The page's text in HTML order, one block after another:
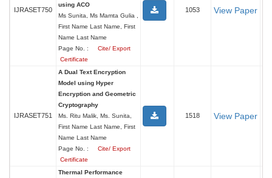
IJRASET750
using ACO
Ms Sunita, Ms Mamta Gulia ,
First Name Last Name, First
Name Last Name
Page No. :
Cite/ Export
Certificate
1053 View Paper
IJRASET751
A Dual Text Encryption
Model using Hyper
Encryption and Geometric
Cryptography
Ms. Ritu Malik, Ms. Sunita,
First Name Last Name, First
Name Last Name
Page No. :
Cite/ Export
Certificate
1518 View Paper
Thermal Performance